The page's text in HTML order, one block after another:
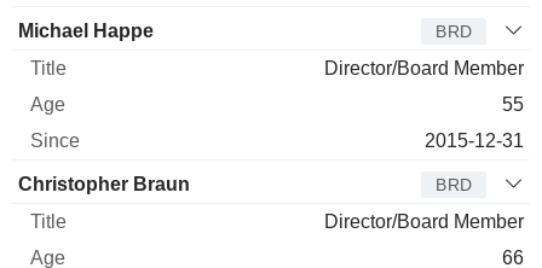
Michael Happe BRD
Director/Board Member
55
2015-12-31
Christopher Braun BRD
Director/Board Member
66